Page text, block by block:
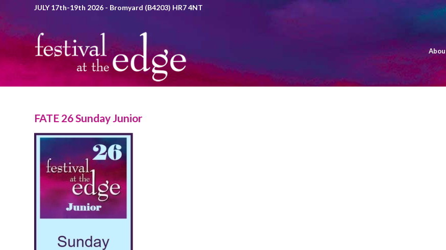
JULY 17th-19th 2026 - Bromyard (B4203) HR7 4NT
FATE 26 Sunday Junior